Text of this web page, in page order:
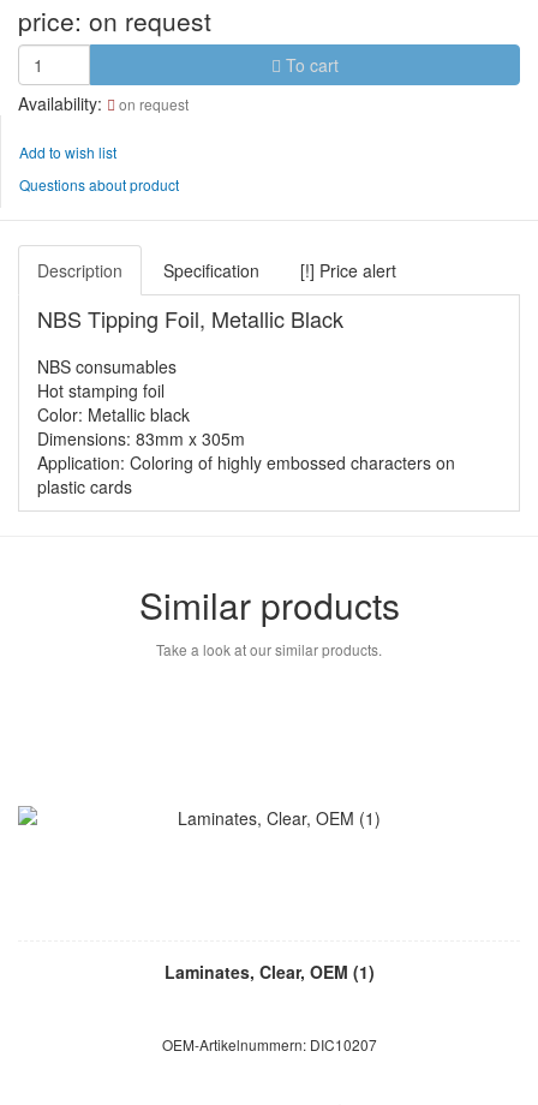
price: on request
To cart
Availability:
on request
Add to wish list
Questions about product
Description Specification [!] Price alert
NBS Tipping Foil, Metallic Black
NBS consumables
Hot stamping foil
Color: Metallic black
Dimensions: 83mm x 305m
Application: Coloring of highly embossed characters on
plastic cards
Similar products
Take a look at our similar products.
Laminates, Clear, OEM (1)
OEM-Artikelnummern: DIC10207